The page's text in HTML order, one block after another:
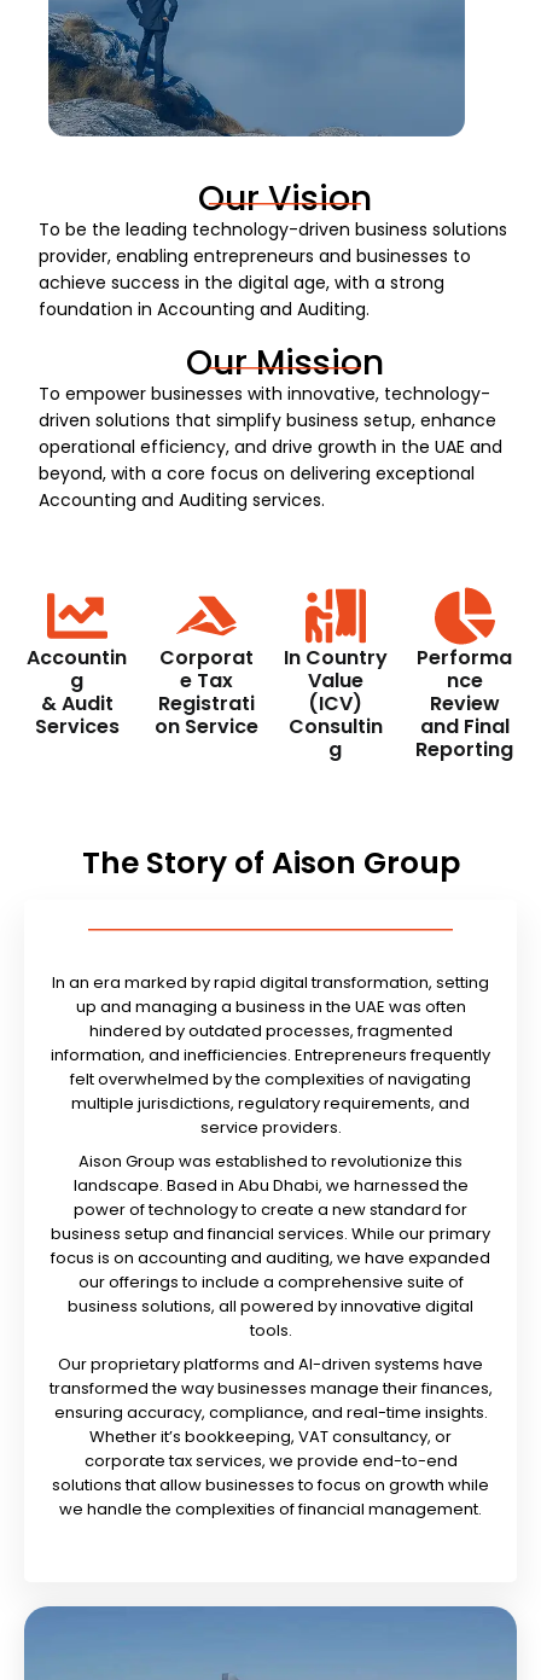
Our Vision
To be the leading technology-driven business solutions
provider, enabling entrepreneurs and businesses to
achieve success in the digital age, with a strong
foundation in Accounting and Auditing.
Our Mission
To empower businesses with innovative, technology-
driven solutions that simplify business setup, enhance
operational efficiency, and drive growth in the UAE and
beyond, with a core focus on delivering exceptional
Accounting and Auditing services.
Accountin
g
& Audit
Services
Corporat
e Tax
Registrati
on Service
In Country
Value
(ICV)
Consultin
g
Performa
nce
Review
and Final
Reporting
The Story of Aison Group
In an era marked by rapid digital transformation, setting
up and managing a business in the UAE was often
hindered by outdated processes, fragmented
information, and inefficiencies. Entrepreneurs frequently
felt overwhelmed by the complexities of navigating
multiple jurisdictions, regulatory requirements, and
service providers.
Aison Group was established to revolutionize this
landscape. Based in Abu Dhabi, we harnessed the
power of technology to create a new standard for
business setup and financial services. While our primary
focus is on accounting and auditing, we have expanded
our offerings to include a comprehensive suite of
business solutions, all powered by innovative digital
tools.
Our proprietary platforms and AI-driven systems have
transformed the way businesses manage their finances,
ensuring accuracy, compliance, and real-time insights.
Whether it’s bookkeeping, VAT consultancy, or
corporate tax services, we provide end-to-end
solutions that allow businesses to focus on growth while
we handle the complexities of financial management.